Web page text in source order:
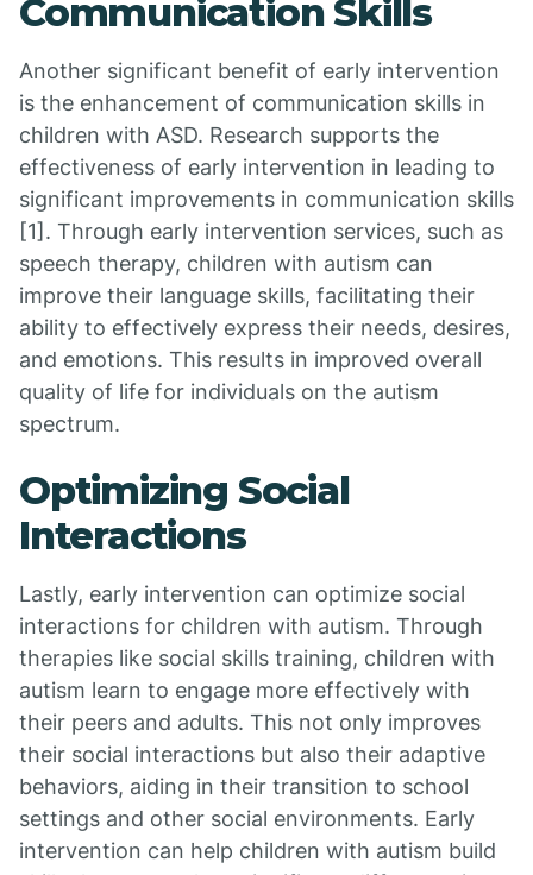
Communication Skills
Another significant benefit of early intervention
is the enhancement of communication skills in
children with ASD. Research supports the
effectiveness of early intervention in leading to
significant improvements in communication skills
[1]. Through early intervention services, such as
speech therapy, children with autism can
improve their language skills, facilitating their
ability to effectively express their needs, desires,
and emotions. This results in improved overall
quality of life for individuals on the autism
spectrum.
Optimizing Social
Interactions
Lastly, early intervention can optimize social
interactions for children with autism. Through
therapies like social skills training, children with
autism learn to engage more effectively with
their peers and adults. This not only improves
their social interactions but also their adaptive
behaviors, aiding in their transition to school
settings and other social environments. Early
intervention can help children with autism build